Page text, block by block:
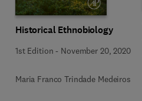
Historical Ethnobiology
1st Edition - November 20, 2020
Maria Franco Trindade Medeiros